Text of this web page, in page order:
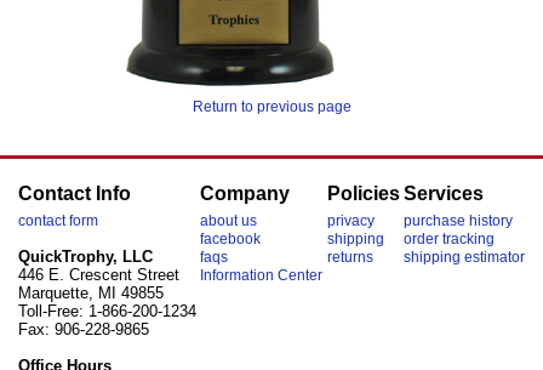
Return to previous page
Contact Info
contact form
QuickTrophy, LLC
446 E. Crescent Street
Marquette, MI 49855
Toll-Free: 1-866-200-1234
Fax: 906-228-9865
Office Hours
Company
about us
facebook
faqs
Information Center
Policies
privacy
shipping
returns
Services
purchase history
order tracking
shipping estimator